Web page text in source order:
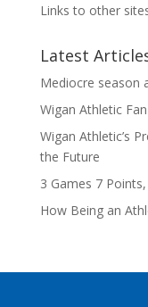
Links to other
Latest
Mediocre season
Wigan Athletic
Wigan Athletic’s
the Future
3 Games 7
How Being an